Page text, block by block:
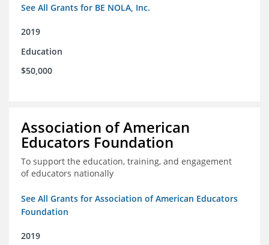
See All Grants for BE NOLA, Inc.
2019
Education
$50,000
Association of American
Educators Foundation
To support the education, training, and engagement
of educators nationally
See All Grants for Association of American Educators
Foundation
2019